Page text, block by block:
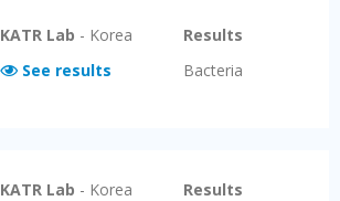
KATR Lab - Korea
See results
Results
Bacteria
KATR Lab - Korea
Results